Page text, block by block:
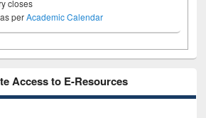
closes
perAcademic Calendar
Access to E-Resources